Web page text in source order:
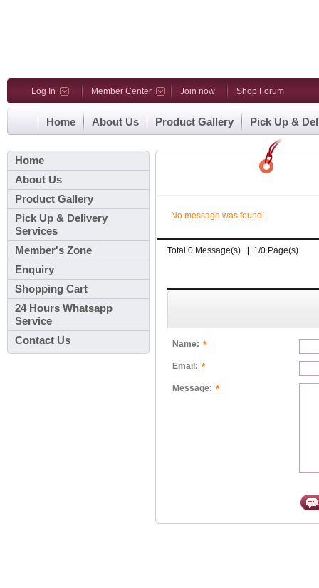
Log In Member Center Join now Shop Forum
Home About Us Product Gallery Pick Up &
Home
About Us
Product Gallery
Pick Up & Delivery
Services
Member's Zone
Enquiry
Shopping Cart
24 Hours Whatsapp
Service
Contact Us
No message was found!
Total 0 Message(s) 1/0 Page(s)
Name: *
Email: *
Message: *